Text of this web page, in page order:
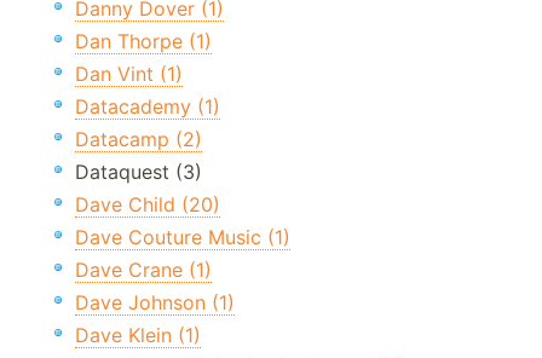
Danny Dover (1)
Dan Thorpe (1)
Dan Vint (1)
Datacademy (1)
Datacamp (2)
Dataquest (3)
Dave Child (20)
Dave Couture Music (1)
Dave Crane (1)
Dave Johnson (1)
Dave Klein (1)